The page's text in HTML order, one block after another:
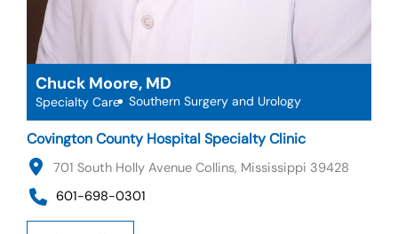
Chuck Moore, MD
Specialty Care Southern Surgery and Urology
Covington County Hospital Specialty Clinic
701 South Holly Avenue Collins, Mississippi 39428
601-698-0301